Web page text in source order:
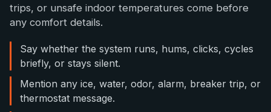
trips, or unsafe indoor temperatures come before
any comfort details.
Say whether the system runs, hums, clicks, cycles
briefly, or stays silent.
Mention any ice, water, odor, alarm, breaker trip, or
thermostat message.